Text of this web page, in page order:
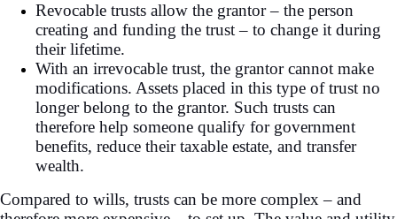
Revocable trusts allow the grantor – the person
creating and funding the trust – to change it during
their lifetime.
With an irrevocable trust, the grantor cannot make
modifications. Assets placed in this type of trust no
longer belong to the grantor. Such trusts can
therefore help someone qualify for government
benefits, reduce their taxable estate, and transfer
wealth.
Compared to wills, trusts can be more complex – and